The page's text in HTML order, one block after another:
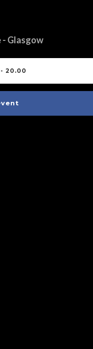
- Glasgow
- 20.00